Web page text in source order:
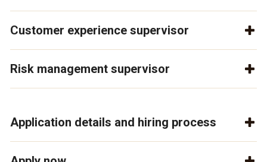
Customer experience supervisor
Risk management supervisor
Application details and hiring process